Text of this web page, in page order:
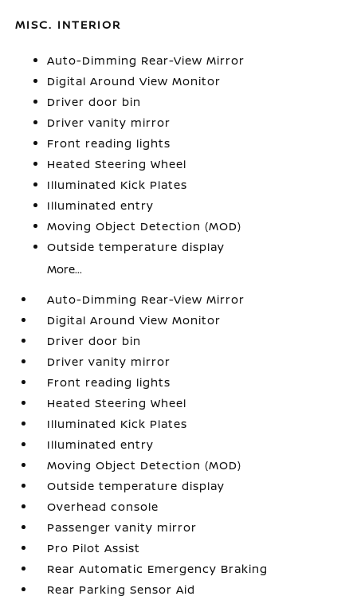
MISC. INTERIOR
Auto-Dimming Rear-View Mirror
Digital Around View Monitor
Driver door bin
Driver vanity mirror
Front reading lights
Heated Steering Wheel
Illuminated Kick Plates
Illuminated entry
Moving Object Detection (MOD)
Outside temperature display
More...
Auto-Dimming Rear-View Mirror
Digital Around View Monitor
Driver door bin
Driver vanity mirror
Front reading lights
Heated Steering Wheel
Illuminated Kick Plates
Illuminated entry
Moving Object Detection (MOD)
Outside temperature display
Overhead console
Passenger vanity mirror
Pro Pilot Assist
Rear Automatic Emergency Braking
Rear Parking Sensor Aid